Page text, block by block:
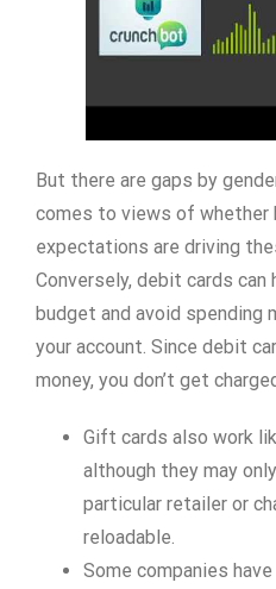
But there are gaps by
comes to views of whether
expectations are driving
Conversely, debit cards
budget and avoid spending
your account. Since debit
money, you don’t get
Gift cards also work
although they may
particular retailer or
reloadable.
Some companies